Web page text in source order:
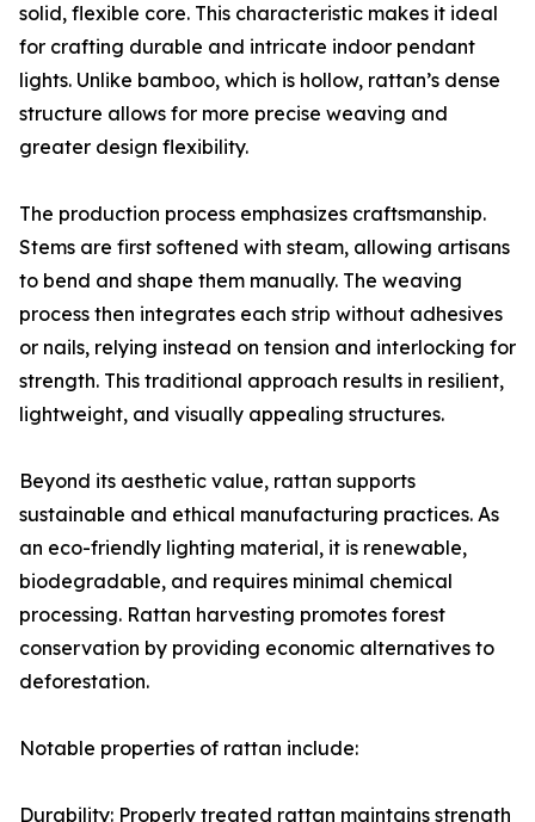
solid, flexible core. This characteristic makes it ideal
for crafting durable and intricate indoor pendant
lights. Unlike bamboo, which is hollow, rattan’s dense
structure allows for more precise weaving and
greater design flexibility.
The production process emphasizes craftsmanship.
Stems are first softened with steam, allowing artisans
to bend and shape them manually. The weaving
process then integrates each strip without adhesives
or nails, relying instead on tension and interlocking for
strength. This traditional approach results in resilient,
lightweight, and visually appealing structures.
Beyond its aesthetic value, rattan supports
sustainable and ethical manufacturing practices. As
an eco-friendly lighting material, it is renewable,
biodegradable, and requires minimal chemical
processing. Rattan harvesting promotes forest
conservation by providing economic alternatives to
deforestation.
Notable properties of rattan include:
Durability: Properly treated rattan maintains strength